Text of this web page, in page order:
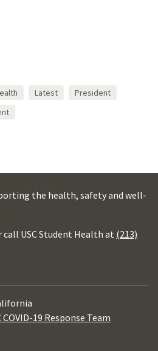
Latest
President
the health, safety and well-
call USC Student Health at (213)
COVID-19 Response Team